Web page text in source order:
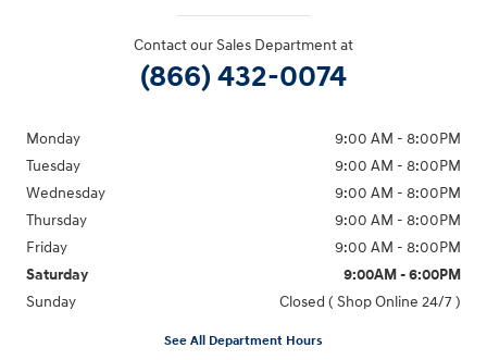
Contact our Sales Department at
(866) 432-0074
Monday
9:00 AM - 8:00PM
Tuesday
9:00 AM - 8:00PM
Wednesday
9:00 AM - 8:00PM
Thursday
9:00 AM - 8:00PM
Friday
9:00 AM - 8:00PM
Saturday
9:00AM - 6:00PM
Sunday
Closed ( Shop Online 24/7 )
See All Department Hours